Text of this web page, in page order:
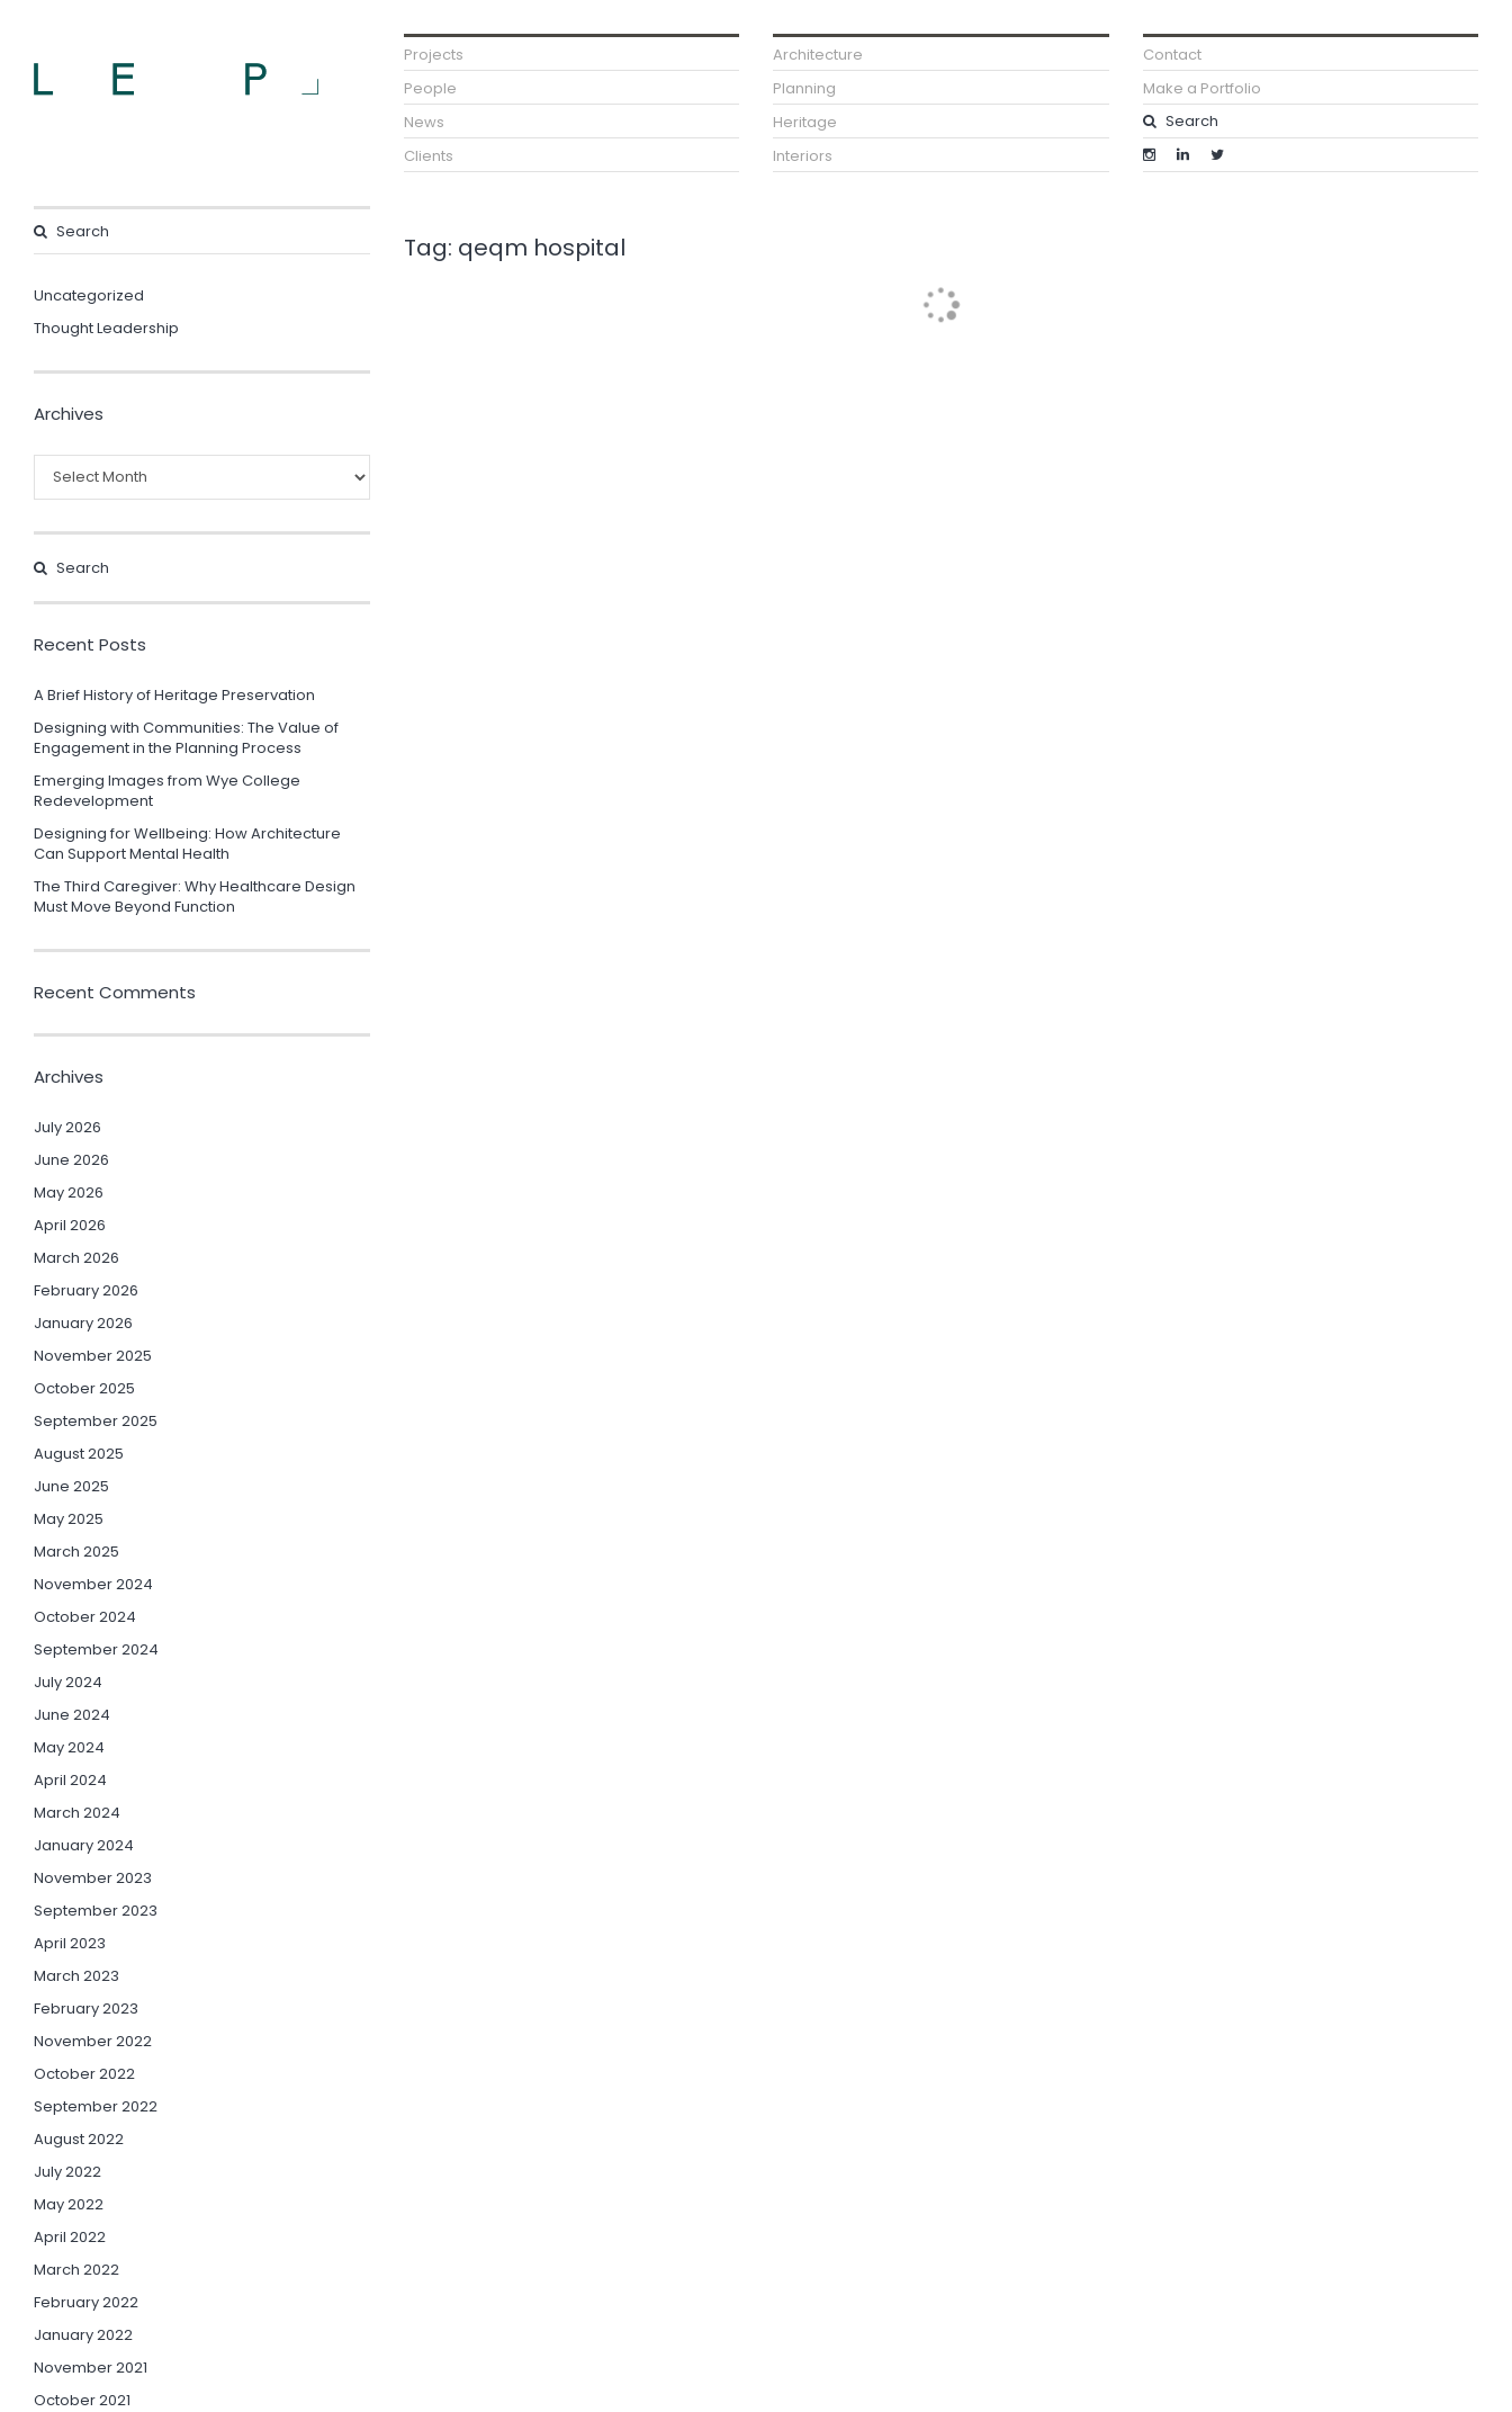
Projects
People
News
Clients
Architecture
Planning
Heritage
Interiors
Contact
Make a Portfolio
Uncategorized
Thought Leadership
Archives
Recent Posts
A Brief History of Heritage Preservation
Designing with Communities: The Value of
Engagement in the Planning Process
Emerging Images from Wye College
Redevelopment
Designing for Wellbeing: How Architecture
Can Support Mental Health
The Third Caregiver: Why Healthcare Design
Must Move Beyond Function
Recent Comments
Archives
July 2026
June 2026
May 2026
April 2026
March 2026
February 2026
January 2026
November 2025
October 2025
September 2025
August 2025
June 2025
May 2025
March 2025
November 2024
October 2024
September 2024
July 2024
June 2024
May 2024
April 2024
March 2024
January 2024
November 2023
September 2023
April 2023
March 2023
February 2023
November 2022
October 2022
September 2022
August 2022
July 2022
May 2022
April 2022
March 2022
February 2022
January 2022
November 2021
October 2021
Tag: qeqm hospital